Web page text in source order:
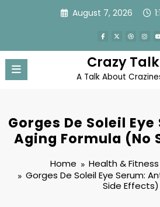
August 7, 2026
Crazy
A Talk About
Gorges De Soleil
Aging Formula (No
Home Health & Fitness
Gorges De Soleil Eye Serum:
Side Effects)